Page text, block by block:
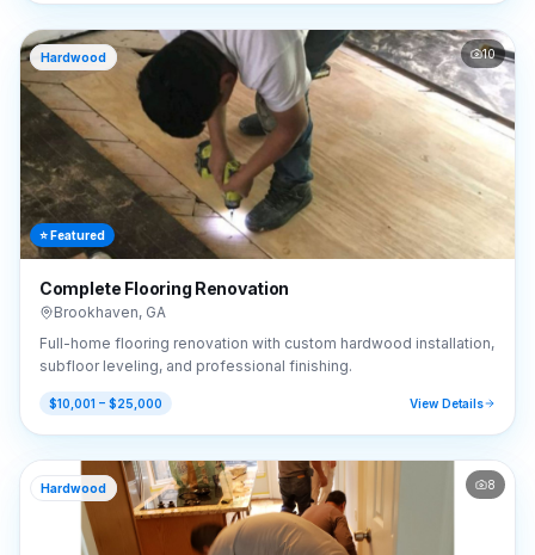
⭐ Featured
Hardwood 10
Complete Flooring Renovation
Brookhaven, GA
Full-home flooring renovation with custom hardwood installation,
subfloor leveling, and professional finishing.
$10,001 – $25,000 View Details
Hardwood 8